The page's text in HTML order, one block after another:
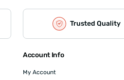
Trusted Quality
Account Info
My Account